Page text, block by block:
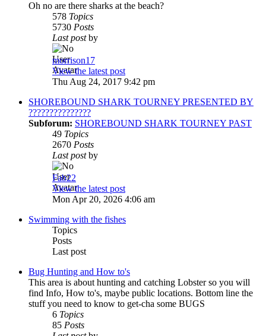
Oh no are there sharks at the beach?
578 Topics
5730 Posts
Last postby
morrison17
View the latest post
Thu Aug 24, 2017 9:42 pm
SHOREBOUND SHARK TOURNEY PRESENTED BY
???????????????
Subforum: SHOREBOUND SHARK TOURNEY PAST
49 Topics
2670 Posts
Last postby
Fab22
View the latest post
Mon Apr 20, 2026 4:06 am
Swimming with the fishes
Topics
Posts
Last post
Bug Hunting and How to's
This area is about hunting and catching Lobster so you will
find Info, How to's, maybe public locations. Bottom line the
stuff you need to know to get-cha some BUGS
6 Topics
85 Posts